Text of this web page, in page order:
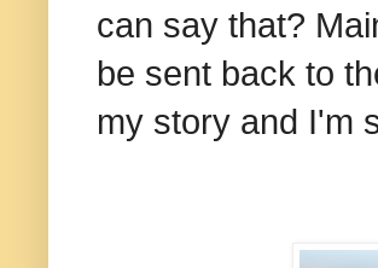
can say that?
be sent back to
my story and I'm